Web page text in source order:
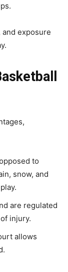
exposure
to
snow, and
are regulated
injury.
allows